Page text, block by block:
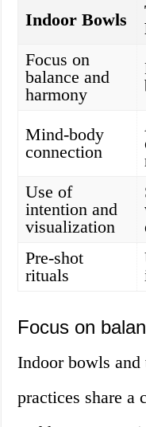
Indoor Bowls
Focus on
balance and
harmony
Mind-body
connection
Use of
intention and
visualization
Pre-shot
rituals
Focus on
Indoor bowls
practices share a